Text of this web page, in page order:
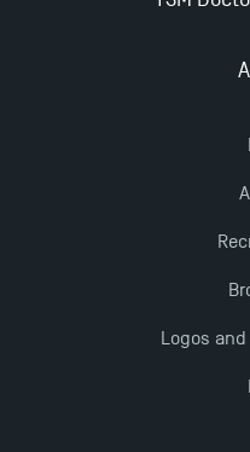
TSM earns prestigious
Last Days to Apply:
New Programmes at
Logos